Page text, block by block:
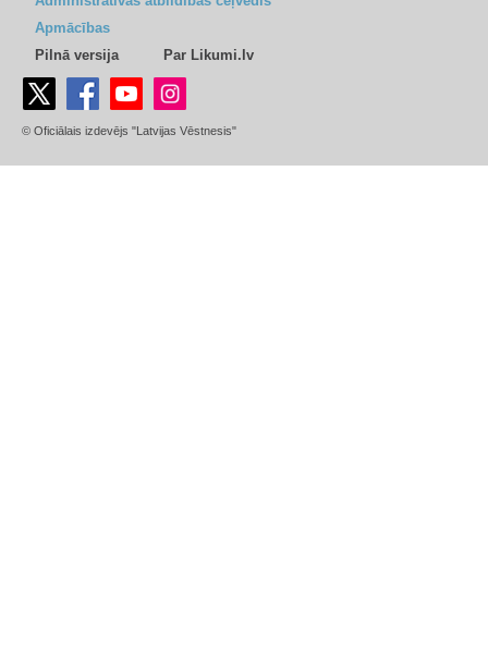
Apmācības
Pilnā versija
Par Likumi.lv
© Oficiālais izdevējs "Latvijas Vēstnesis"